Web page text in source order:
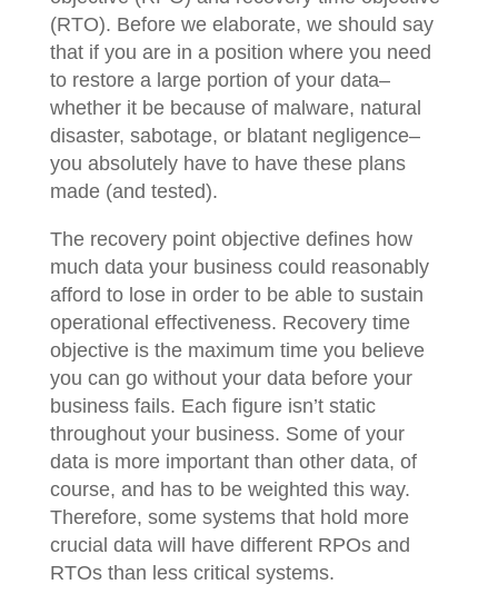
(RTO). Before we elaborate, we should say
that if you are in a position where you need
to restore a large portion of your data–
whether it be because of malware, natural
disaster, sabotage, or blatant negligence–
you absolutely have to have these plans
made (and tested).
The recovery point objective defines how
much data your business could reasonably
afford to lose in order to be able to sustain
operational effectiveness. Recovery time
objective is the maximum time you believe
you can go without your data before your
business fails. Each figure isn’t static
throughout your business. Some of your
data is more important than other data, of
course, and has to be weighted this way.
Therefore, some systems that hold more
crucial data will have different RPOs and
RTOs than less critical systems.